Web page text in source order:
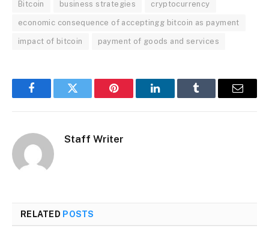
Bitcoin business strategies cryptocurrency
economic consequence of acceptingg bitcoin as payment
impact of bitcoin payment of goods and services
FacebookTwitter Pinterest LinkedInTumblr Email
Staff Writer
RELATED POSTS